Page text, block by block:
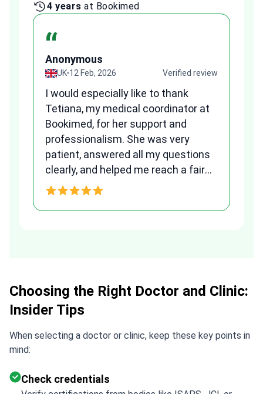
4 years at Bookimed
“
Anonymous
UK 12 Feb, 2026 Verified review
I would especially like to thank
Tetiana, my medical coordinator at
Bookimed, for her support and
professionalism. She was very
patient, answered all my questions
clearly, and helped me reach a fair
and transparent agreement. Her
Choosing the Right Doctor and Clinic:
Insider Tips
When selecting a doctor or clinic, keep these key points in
mind:
Check credentials